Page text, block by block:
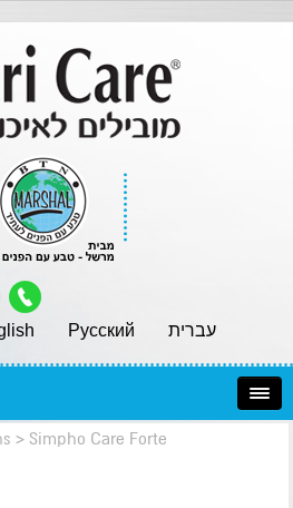
Pусский עברית
> Simpho Care Forte